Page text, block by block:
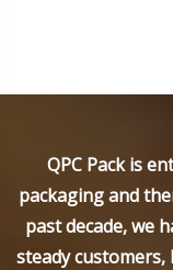
QPC Pack is
packaging and
past decade, we
steady